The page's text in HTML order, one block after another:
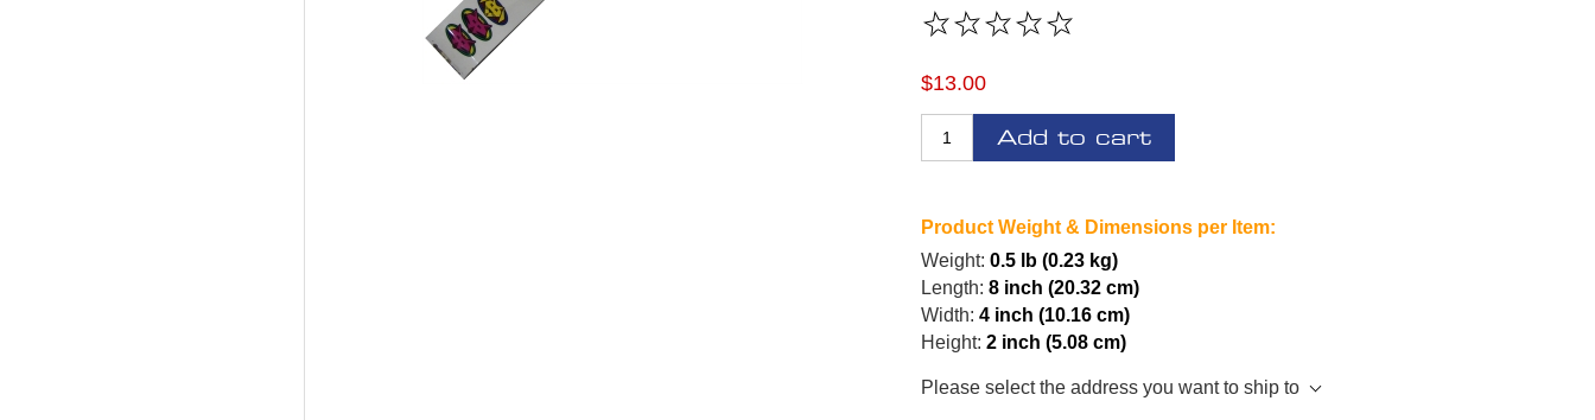
$13.00
Add to cart
Product Weight & Dimensions per Item:
Weight: 0.5 lb (0.23 kg)
Length: 8 inch (20.32 cm)
Width: 4 inch (10.16 cm)
Height: 2 inch (5.08 cm)
Please select the address you want to ship to